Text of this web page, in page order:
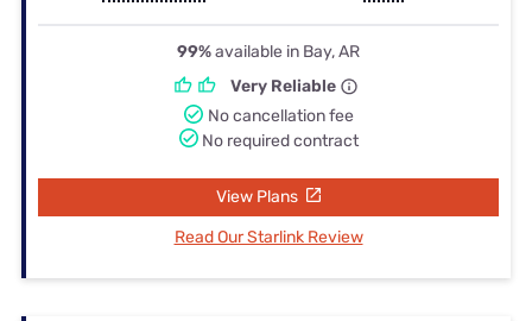
99%available in Bay, AR
Very Reliable
No cancellation fee
No required contract
View Plans
Read Our Starlink Review